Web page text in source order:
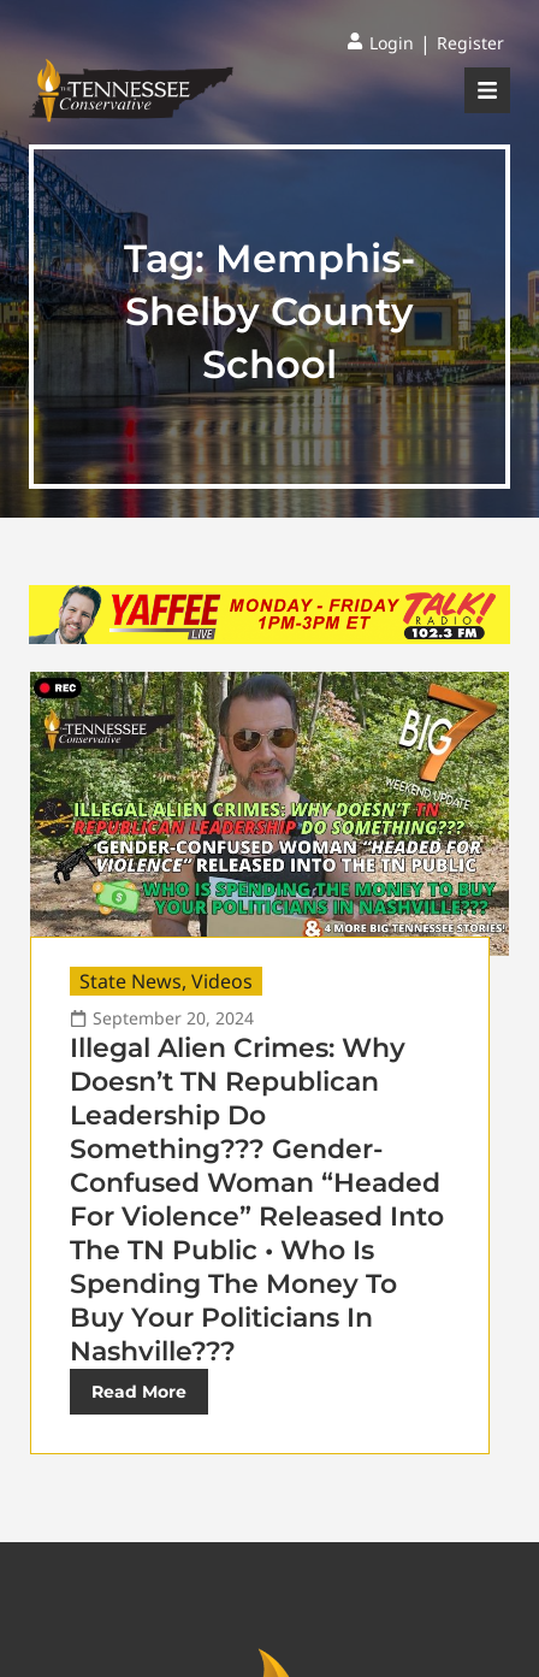
Login | Register
Tag: Memphis-
Shelby County
School
State News, Videos
September 20, 2024
Illegal Alien Crimes: Why
Doesn’t TN Republican
Leadership Do
Something??? Gender-
Confused Woman “Headed
For Violence” Released Into
The TN Public • Who Is
Spending The Money To
Buy Your Politicians In
Nashville???
Read More